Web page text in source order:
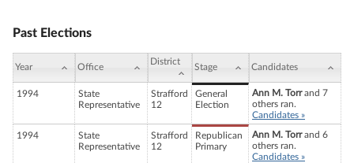
Past Elections
Year Office
District
Stage Candidates
1994
State
Representative
Strafford
12
General
Election
Ann M. Torrand 7
others ran.
Candidates »
1994
State
Representative
Strafford
12
Republican
Primary
Ann M. Torrand 6
others ran.
Candidates »